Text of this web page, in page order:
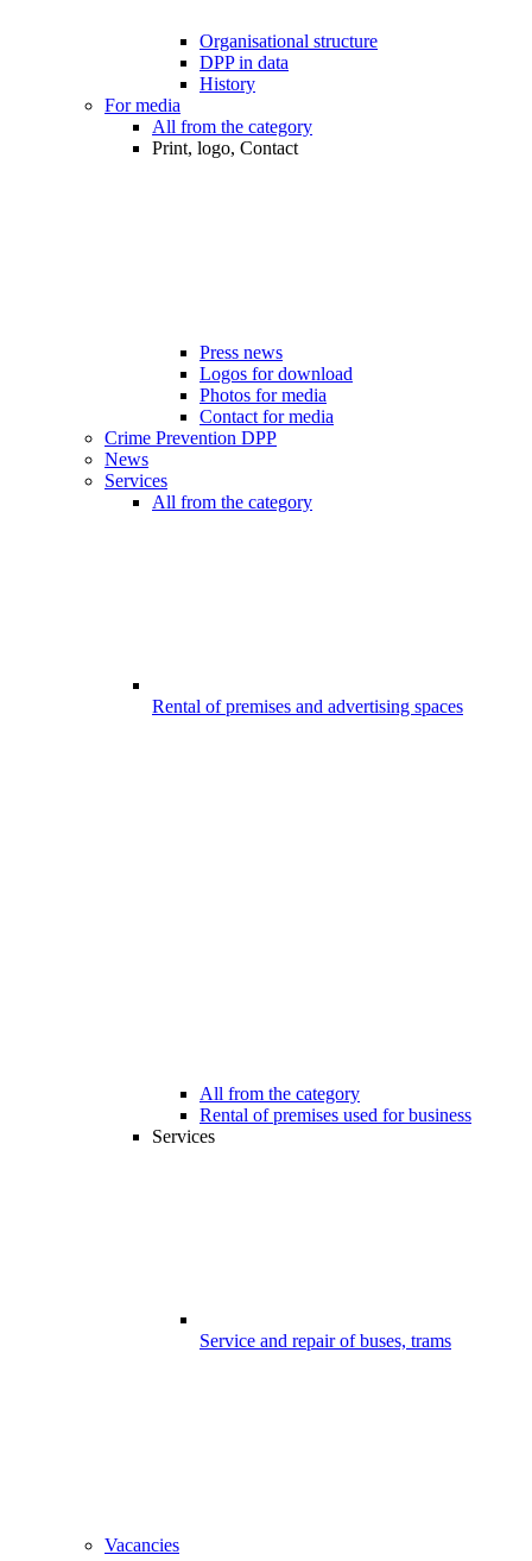
Organisational structure
DPP in data
History
For media
All from the category
Print, logo, Contact
Press news
Logos for download
Photos for media
Contact for media
Crime Prevention DPP
News
Services
All from the category
Rental of premises and advertising spaces
All from the category
Rental of premises used for business
Services
Service and repair of buses, trams
Vacancies